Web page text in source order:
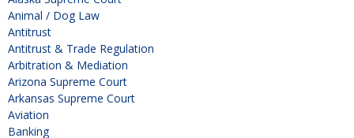
Animal / Dog Law
Antitrust
Antitrust & Trade Regulation
Arbitration & Mediation
Arizona Supreme Court
Arkansas Supreme Court
Aviation
Banking